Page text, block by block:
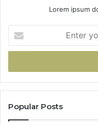
Lorem ipsum
your
Email
Popular Posts